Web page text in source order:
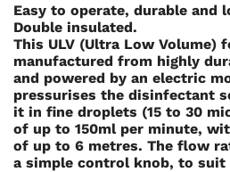
Easy to operate, durable and
Double insulated.
This ULV (Ultra Low Volume)
manufactured from highly
and powered by an electric
pressurises the disinfectant
it in fine droplets (15 to 30
of up to 150ml per minute,
of up to 6 metres. The flow
a simple control knob, to suit